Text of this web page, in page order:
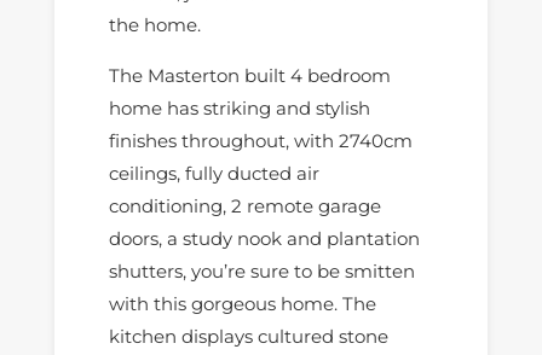
the home.
The Masterton built 4 bedroom
home has striking and stylish
finishes throughout, with 2740cm
ceilings, fully ducted air
conditioning, 2 remote garage
doors, a study nook and plantation
shutters, you’re sure to be smitten
with this gorgeous home. The
kitchen displays cultured stone